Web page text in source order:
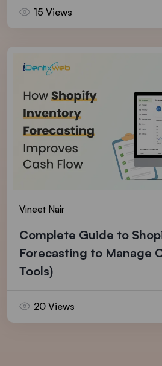
15 Views
Vineet Nair
Complete Guide to
Forecasting to Manage
Tools)
20 Views